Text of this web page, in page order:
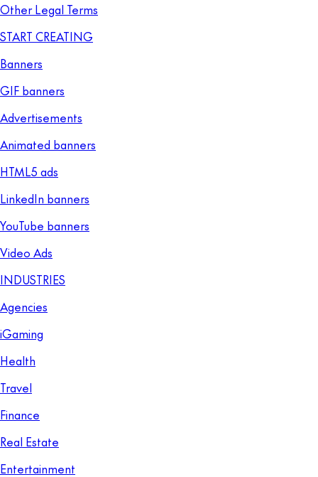
Other Legal Terms
START CREATING
Banners
GIF banners
Advertisements
Animated banners
HTML5 ads
LinkedIn banners
YouTube banners
Video Ads
INDUSTRIES
Agencies
iGaming
Health
Travel
Finance
Real Estate
Entertainment